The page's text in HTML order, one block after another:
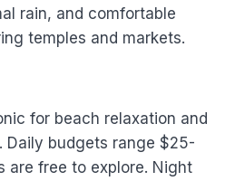
rain, and comfortable
temples and markets.
for beach relaxation and
Daily budgets range $25-
are free to explore. Night